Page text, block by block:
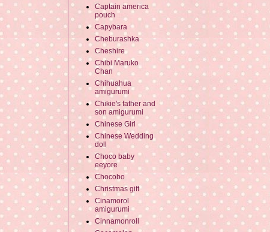
Captain america
pouch
Capybara
Cheburashka
Cheshire
Chibi Maruko
Chan
Chihuahua
amigurumi
Chikie's father and
son amigurumi
Chinese Girl
Chinese Wedding
doll
Choco baby
eeyore
Chocobo
Christmas gift
Cinamorol
amigurumi
Cinnamonroll